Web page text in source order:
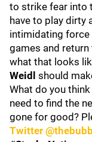
to strike fear into
have to play dirty
intimidating force
games and
what that looks
Weidl should
What do you think
need to find the
gone for good?
Twitter